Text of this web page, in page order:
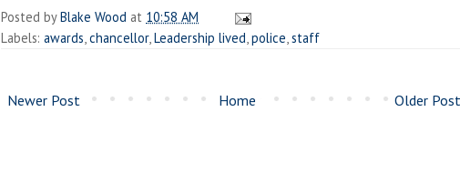
Posted byBlake Wood at 10:58 AM
Labels: awards chancellor, Leadership lived police staff
Newer Post Older Post
Home